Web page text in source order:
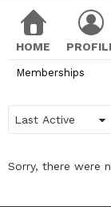
HOME
Memberships
By:
Sorry, there were